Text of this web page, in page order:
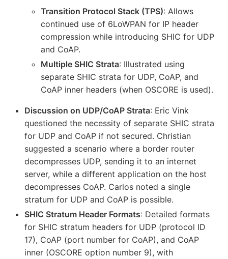
Transition Protocol Stack (TPS): Allows
continued use of 6LoWPAN for IP header
compression while introducing SHIC for UDP
and CoAP.
Multiple SHIC Strata: Illustrated using
separate SHIC strata for UDP, CoAP, and
CoAP inner headers (when OSCORE is used).
Discussion on UDP/CoAP Strata: Eric Vink
questioned the necessity of separate SHIC strata
for UDP and CoAP if not secured. Christian
suggested a scenario where a border router
decompresses UDP, sending it to an internet
server, while a different application on the host
decompresses CoAP. Carlos noted a single
stratum for UDP and CoAP is possible.
SHIC Stratum Header Formats: Detailed formats
for SHIC stratum headers for UDP (protocol ID
17), CoAP (port number for CoAP), and CoAP
inner (OSCORE option number 9), with